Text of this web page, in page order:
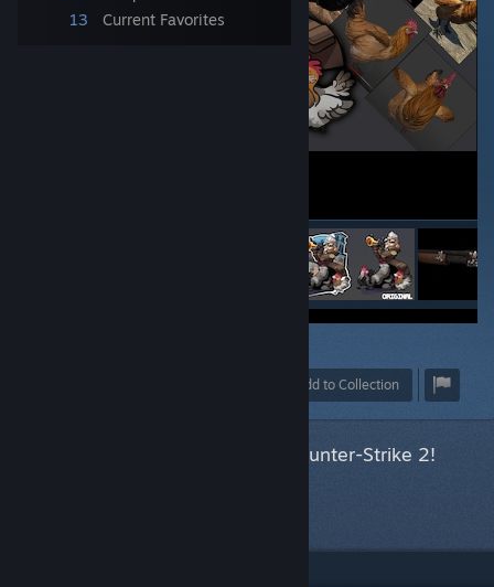
13
Current Favorites
Add to Collection
This item has been accepted for Counter-Strike 2!